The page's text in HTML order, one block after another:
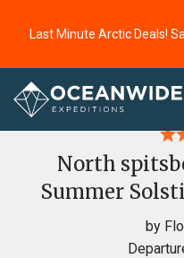
Last Minute Arctic Deals!
Home
North
Summer
by